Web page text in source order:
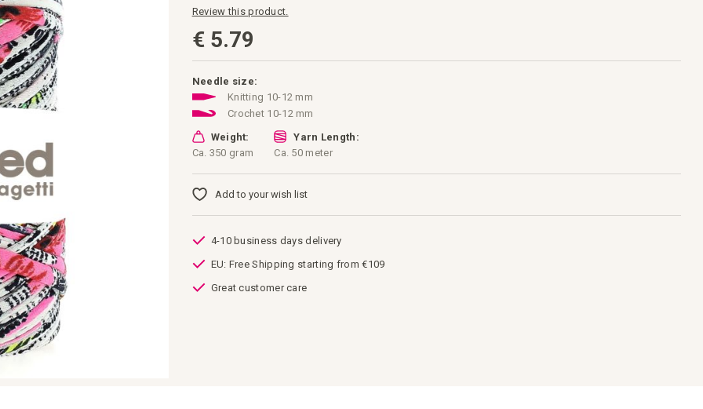
Review this product.
€ 5.79
Needle size:
Knitting 10-12 mm
Crochet 10-12 mm
Weight:
Ca. 350 gram
Yarn Length:
Ca. 50 meter
Add to your wish list
4-10 business days delivery
EU: Free Shipping starting from €109
Great customer care